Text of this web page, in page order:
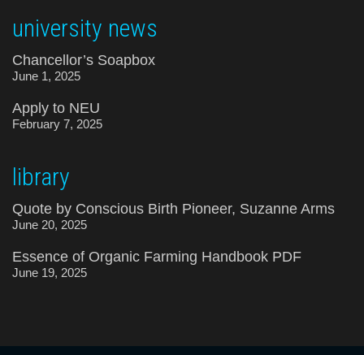
university news
Chancellor’s Soapbox
June 1, 2025
Apply to NEU
February 7, 2025
library
Quote by Conscious Birth Pioneer, Suzanne Arms
June 20, 2025
Essence of Organic Farming Handbook PDF
June 19, 2025